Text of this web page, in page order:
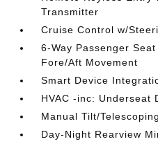
Transmitter
Cruise Control w/
6-Way Passenger
Fore/Aft Movement
Smart Device
HVAC -inc: Underseat
Manual Tilt/
Day-Night Rearview